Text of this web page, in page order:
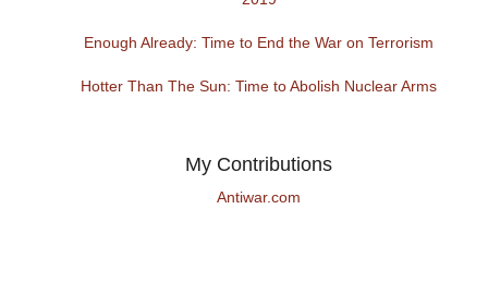
Enough Already: Time to End the War on Terrorism
Hotter Than The Sun: Time to Abolish Nuclear Arms
My Contributions
Antiwar.com